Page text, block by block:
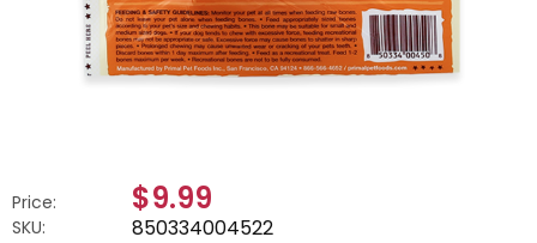
Price: $9.99
SKU: 850334004522